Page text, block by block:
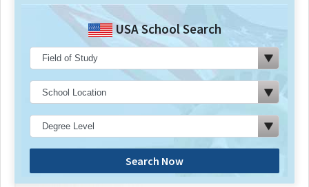
USA School Search
Search Now